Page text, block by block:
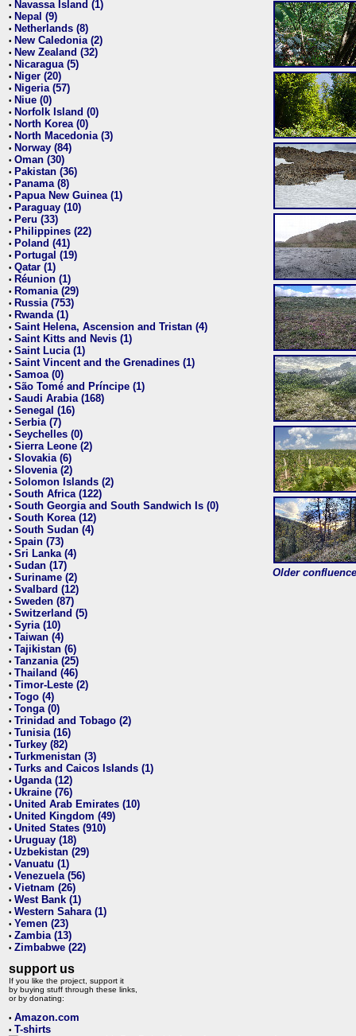
• Navassa Island (1)
• Nepal (9)
• Netherlands (8)
• New Caledonia (2)
• New Zealand (32)
• Nicaragua (5)
• Niger (20)
• Nigeria (57)
• Niue (0)
• Norfolk Island (0)
• North Korea (0)
• North Macedonia (3)
• Norway (84)
• Oman (30)
• Pakistan (36)
• Panama (8)
• Papua New Guinea (1)
• Paraguay (10)
• Peru (33)
• Philippines (22)
• Poland (41)
• Portugal (19)
• Qatar (1)
• Réunion (1)
• Romania (29)
• Russia (753)
• Rwanda (1)
• Saint Helena, Ascension and Tristan (4)
• Saint Kitts and Nevis (1)
• Saint Lucia (1)
• Saint Vincent and the Grenadines (1)
• Samoa (0)
• São Tomé and Príncipe (1)
• Saudi Arabia (168)
• Senegal (16)
• Serbia (7)
• Seychelles (0)
• Sierra Leone (2)
• Slovakia (6)
• Slovenia (2)
• Solomon Islands (2)
• South Africa (122)
• South Georgia and South Sandwich Is (0)
• South Korea (12)
• South Sudan (4)
• Spain (73)
• Sri Lanka (4)
• Sudan (17)
• Suriname (2)
• Svalbard (12)
• Sweden (87)
• Switzerland (5)
• Syria (10)
• Taiwan (4)
• Tajikistan (6)
• Tanzania (25)
• Thailand (46)
• Timor-Leste (2)
• Togo (4)
• Tonga (0)
• Trinidad and Tobago (2)
• Tunisia (16)
• Turkey (82)
• Turkmenistan (3)
• Turks and Caicos Islands (1)
• Uganda (12)
• Ukraine (76)
• United Arab Emirates (10)
• United Kingdom (49)
• United States (910)
• Uruguay (18)
• Uzbekistan (29)
• Vanuatu (1)
• Venezuela (56)
• Vietnam (26)
• West Bank (1)
• Western Sahara (1)
• Yemen (23)
• Zambia (13)
• Zimbabwe (22)
support us
If you like the project, support it
by buying stuff through these links,
or by donating:
• Amazon.com
• T-shirts
Older